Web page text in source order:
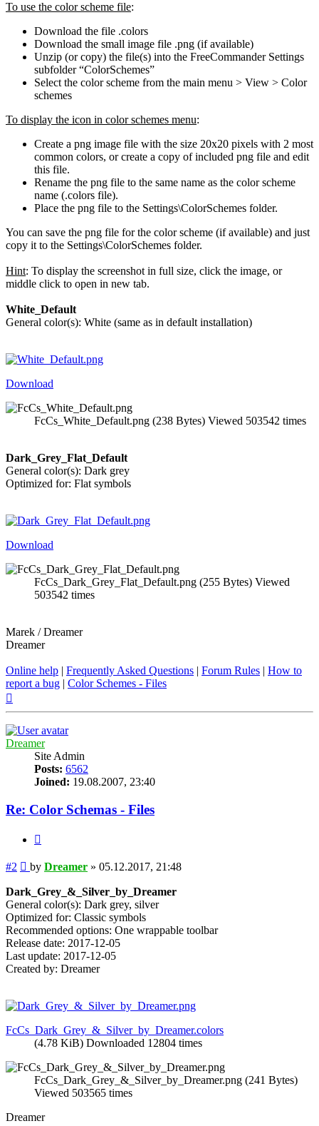
To use the color scheme file:
Download the file .colors
Download the small image file .png (if available)
Unzip (or copy) the file(s) into the FreeCommander Settings
subfolder “ColorSchemes”
Select the color scheme from the main menu > View > Color
schemes
To display the icon in color schemes menu:
Create a png image file with the size 20x20 pixels with 2 most
common colors, or create a copy of included png file and edit
this file.
Rename the png file to the same name as the color scheme
name (.colors file).
Place the png file to the Settings\ColorSchemes folder.
You can save the png file for the color scheme (if available) and just
copy it to the Settings\ColorSchemes folder.
Hint: To display the screenshot in full size, click the image, or
middle click to open in new tab.
White_Default
General color(s): White (same as in default installation)
Download
FcCs_White_Default.png (238 Bytes) Viewed 503542 times
Dark_Grey_Flat_Default
General color(s): Dark grey
Optimized for: Flat symbols
Download
FcCs_Dark_Grey_Flat_Default.png (255 Bytes) Viewed
503542 times
Marek / Dreamer
Dreamer
Online help | Frequently Asked Questions | Forum Rules | How to
report a bug | Color Schemes - Files
Dreamer
Site Admin
Posts: 6562
Joined: 19.08.2007, 23:40
Re: Color Schemas - Files
#2 Post
by Dreamer » 05.12.2017, 21:48
Dark_Grey_&_Silver_by_Dreamer
General color(s): Dark grey, silver
Optimized for: Classic symbols
Recommended options: One wrappable toolbar
Release date: 2017-12-05
Last update: 2017-12-05
Created by: Dreamer
FcCs_Dark_Grey_&_Silver_by_Dreamer.colors
(4.78 KiB) Downloaded 12804 times
FcCs_Dark_Grey_&_Silver_by_Dreamer.png (241 Bytes)
Viewed 503565 times
Dreamer